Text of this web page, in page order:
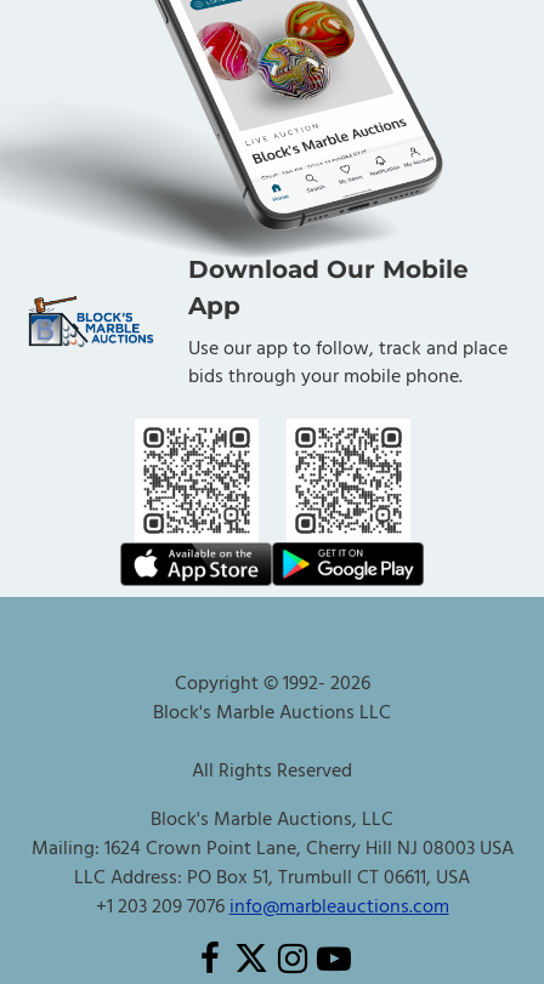
Download Our Mobile
App
Use our app to follow, track and place
bids through your mobile phone.
Copyright © 1992-2026
Block's Marble Auctions LLC
All Rights Reserved
Block's Marble Auctions, LLC
Mailing: 1624 Crown Point Lane, Cherry Hill NJ 08003 USA
LLC Address: PO Box 51, Trumbull CT 06611, USA
+1 203 209 7076info@marbleauctions.com